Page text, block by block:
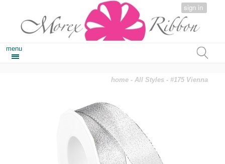
sign in
menu
home -All Styles - #175 Vienna